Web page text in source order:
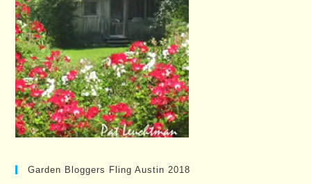
Garden Bloggers Fling Austin 2018